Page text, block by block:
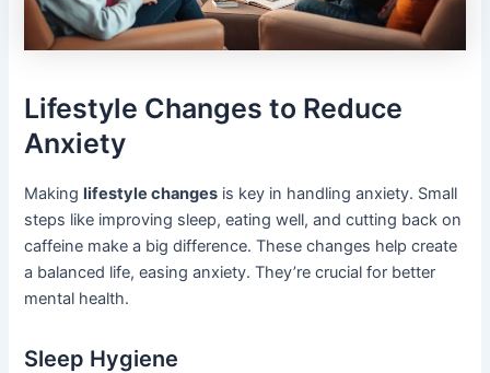
Lifestyle Changes to Reduce
Anxiety
Makinglifestyle changes is key in handling anxiety. Small
steps like improving sleep, eating well, and cutting back on
caffeine make a big difference. These changes help create
a balanced life, easing anxiety. They’re crucial for better
mental health.
Sleep Hygiene